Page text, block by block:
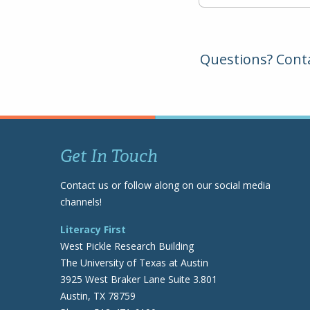
Questions?
Get In Touch
Contact us or follow along on our social media
channels!
Literacy First
West Pickle Research Building
The University of Texas at Austin
3925 West Braker Lane Suite 3.801
Austin, TX 78759